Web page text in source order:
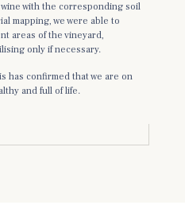
with the corresponding soil
mapping, we were able to
areas of the vineyard,
only if necessary.
has confirmed that we are on
and full of life.